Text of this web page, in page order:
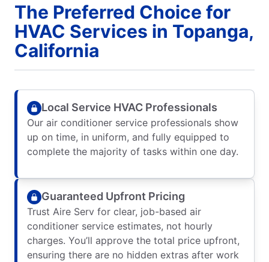
The Preferred Choice for
HVAC Services in Topanga,
California
Local Service HVAC Professionals
Our air conditioner service professionals show
up on time, in uniform, and fully equipped to
complete the majority of tasks within one day.
Guaranteed Upfront Pricing
Trust Aire Serv for clear, job-based air
conditioner service estimates, not hourly
charges. You’ll approve the total price upfront,
ensuring there are no hidden extras after work